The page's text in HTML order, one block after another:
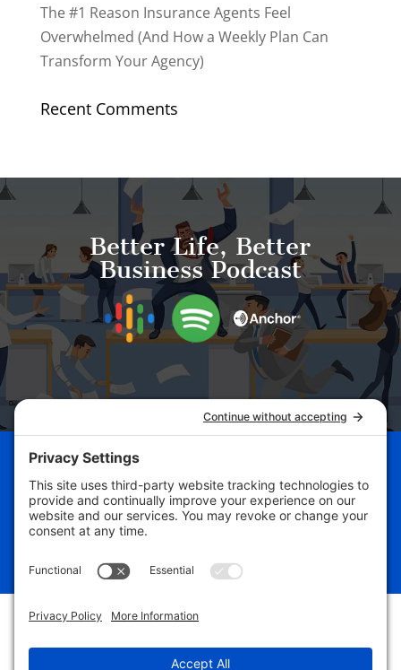
The #1 Reason Insurance Agents Feel
Overwhelmed (And How a Weekly Plan Can
Transform Your Agency)
Recent Comments
Better Life, Better
Business Podcast
Schedule Your Business
Breakthrough Session Now!
#yourbizdevguru